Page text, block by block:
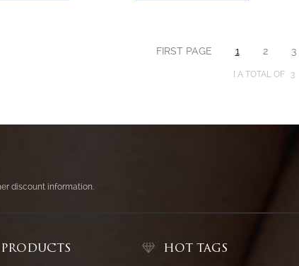
FIRST PAGE 1 2 3
A TOTAL OF 3
discount information.
PRODUCTS HOT TAGS